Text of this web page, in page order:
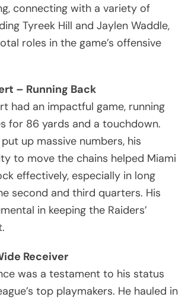
connecting with a variety of
Tyreek Hill and Jaylen Waddle,
roles in the game’s offensive
– Running Back
had an impactful game, running
for 86 yards and a touchdown.
up massive numbers, his
to move the chains helped Miami
effectively, especially in long
second and third quarters. His
in keeping the Raiders’
Receiver
was a testament to his status
top playmakers. He hauled in